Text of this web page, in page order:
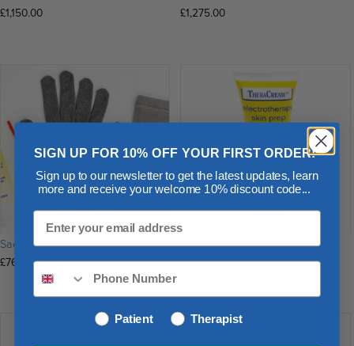
£1,150.00 £1,275.00
SaeboStim Pro Accessory Kit
£76.25
TheraCream
£12.75 – £102.00Price
SIGN UP FOR 10% OFF YOUR FIRST ORDER!
Sign up to our newsletter to get the latest updates, learn
more and receive your welcome 10% discount code...
Patient Therapist